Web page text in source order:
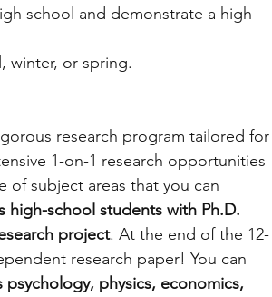
school and demonstrate a high
winter, or spring.
research program tailored for
1-on-1 research opportunities
of subject areas that you can
high-school students with Ph.D.
project. At the end of the 12-
research paper! You can
physics, economics,